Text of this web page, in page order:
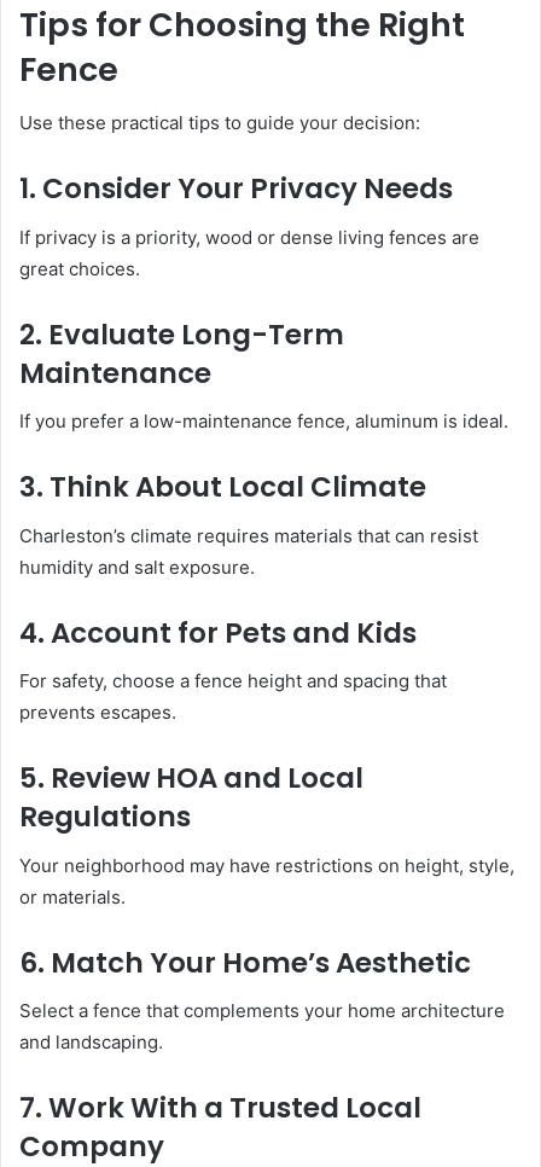
Tips for Choosing the Right
Fence
Use these practical tips to guide your decision:
1. Consider Your Privacy Needs
If privacy is a priority, wood or dense living fences are
great choices.
2. Evaluate Long-Term
Maintenance
If you prefer a low-maintenance fence, aluminum is ideal.
3. Think About Local Climate
Charleston’s climate requires materials that can resist
humidity and salt exposure.
4. Account for Pets and Kids
For safety, choose a fence height and spacing that
prevents escapes.
5. Review HOA and Local
Regulations
Your neighborhood may have restrictions on height, style,
or materials.
6. Match Your Home’s Aesthetic
Select a fence that complements your home architecture
and landscaping.
7. Work With a Trusted Local
Company